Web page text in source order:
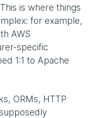
is where things
for example,
AWS
specific
1:1 to Apache
ORMs, HTTP